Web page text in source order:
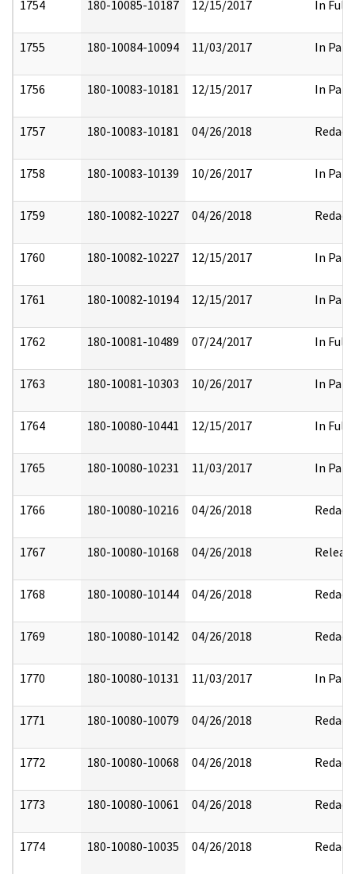
1754 180-10085-10187 12/15/2017 In Full
1755 180-10084-10094 11/03/2017 In Part
1756 180-10083-10181 12/15/2017 In Part
1757 180-10083-10181 04/26/2018 Redact
1758 180-10083-10139 10/26/2017 In Part
1759 180-10082-10227 04/26/2018 Redact
1760 180-10082-10227 12/15/2017 In Part
1761 180-10082-10194 12/15/2017 In Part
1762 180-10081-10489 07/24/2017 In Full
1763 180-10081-10303 10/26/2017 In Part
1764 180-10080-10441 12/15/2017 In Full
1765 180-10080-10231 11/03/2017 In Part
1766 180-10080-10216 04/26/2018 Redact
1767 180-10080-10168 04/26/2018
1768 180-10080-10144 04/26/2018 Redact
1769 180-10080-10142 04/26/2018 Redact
1770 180-10080-10131 11/03/2017 In Part
1771 180-10080-10079 04/26/2018 Redact
1772 180-10080-10068 04/26/2018 Redact
1773 180-10080-10061 04/26/2018 Redact
1774 180-10080-10035 04/26/2018 Redact